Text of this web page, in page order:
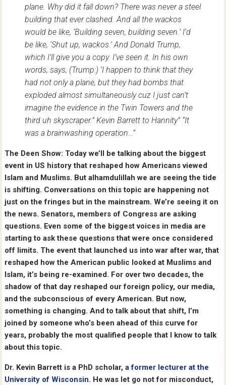
plane. Why did it fall down? There was never a steel
building that ever clashed. And all the wackos
would be like, ‘Building seven, building seven.’ I’d
be like, ‘Shut up, wackos.’ And Donald Trump,
which I’ll give you a copy. I’ve seen it. In his own
words, says, (Trump:) ‘I happen to think that they
had not only a plane, but they had bombs that
exploded almost simultaneously cuz I just can’t
imagine the evidence in the Twin Towers and the
third uh skyscraper.” Kevin Barrett to Hannity” “It
was a brainwashing operation…”
The Deen Show: Today we’ll be talking about the biggest
event in US history that reshaped how Americans viewed
Islam and Muslims. But alhamdulillah we are seeing the tide
is shifting. Conversations on this topic are happening not
just on the fringes but in the mainstream. We’re seeing it on
the news. Senators, members of Congress are asking
questions. Even some of the biggest voices in media are
starting to ask these questions that were once considered
off limits. The event that launched us into war after war, that
reshaped how the American public looked at Muslims and
Islam, it’s being re-examined. For over two decades, the
shadow of that day reshaped our foreign policy, our media,
and the subconscious of every American. But now,
something is changing. And to talk about that shift, I’m
joined by someone who’s been ahead of this curve for
years, probably the most qualified people that I know to talk
about this topic.
Dr. Kevin Barrett is a PhD scholar,a former lecturer at the
University of Wisconsin. He was let go not for misconduct,